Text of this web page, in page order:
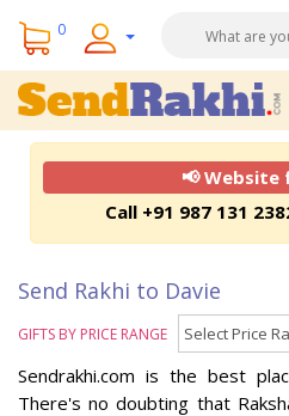
0
📢 Website
Call +91 987 131
Send Rakhi to Davie
GIFTS BY PRICE RANGE
Sendrakhi.com is the best
There's no doubting that